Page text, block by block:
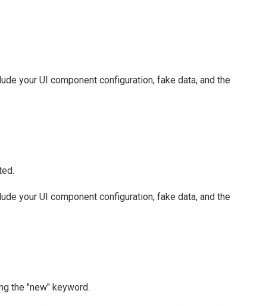
your UI component configuration, fake data, and the
your UI component configuration, fake data, and the
the "new" keyword.